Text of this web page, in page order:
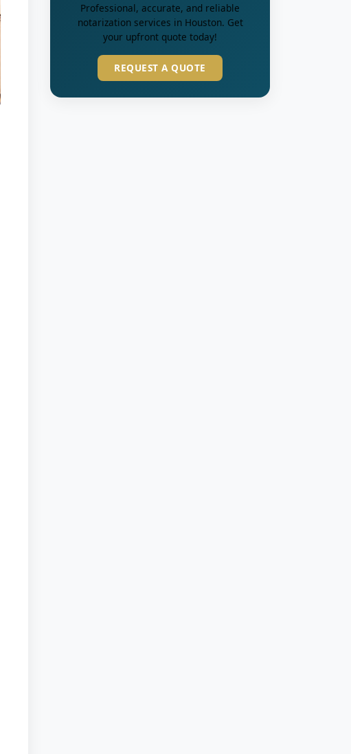
Professional, accurate, and reliable
notarization services in Houston. Get
your upfront quote today!
REQUEST A QUOTE